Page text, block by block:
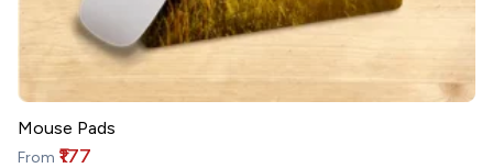
Mouse Pads
From ₹177